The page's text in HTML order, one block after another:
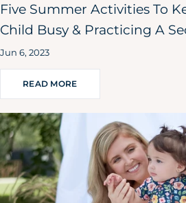
Five Summer Activities To
Child Busy & Practicing A
Jun 6, 2023
READ MORE